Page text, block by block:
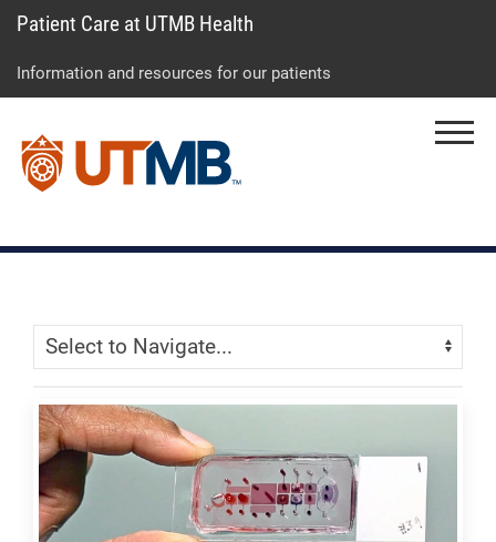
to
to
to
Patient Care at UTMB Health
Information and resources for our patients
Skip Menu
Navigate: